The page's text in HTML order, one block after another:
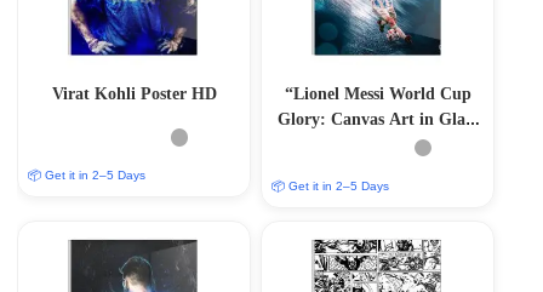
Virat Kohli Poster HD
📦 Get it in 2–5 Days
“Lionel Messi World Cup
Glory: Canvas Art in Glass
Acrylic Frame”
📦 Get it in 2–5 Days